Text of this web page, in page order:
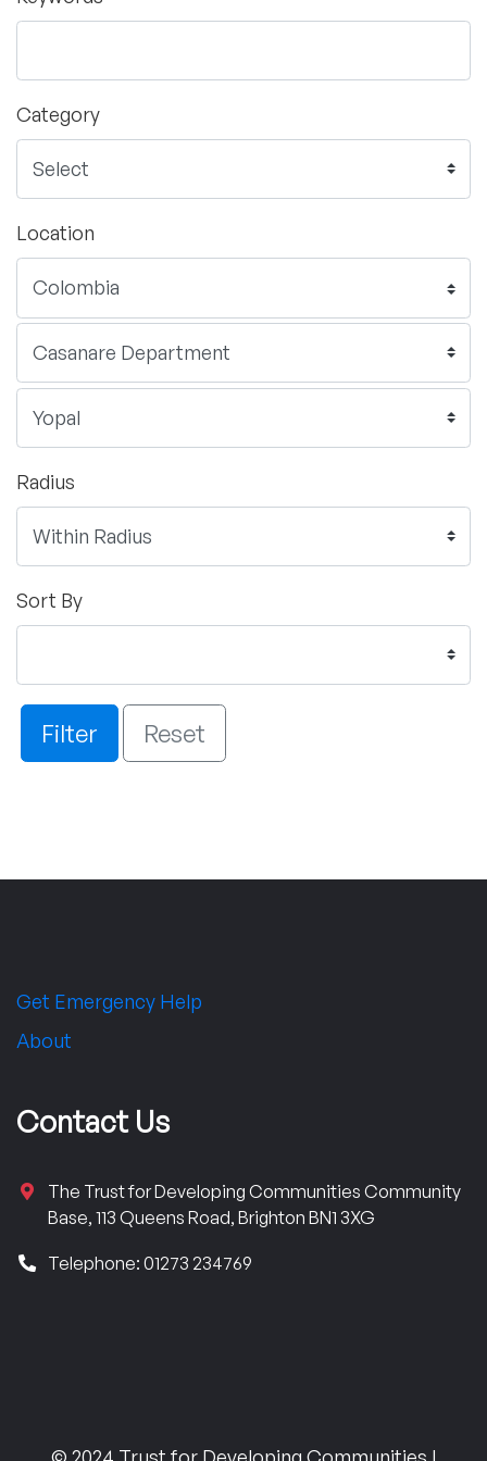
Category
Location
Radius
Sort By
Filter Reset
Get Emergency Help
About
Contact Us
The Trust for Developing Communities Community
Base, 113 Queens Road, Brighton BN1 3XG
Telephone: 01273 234769